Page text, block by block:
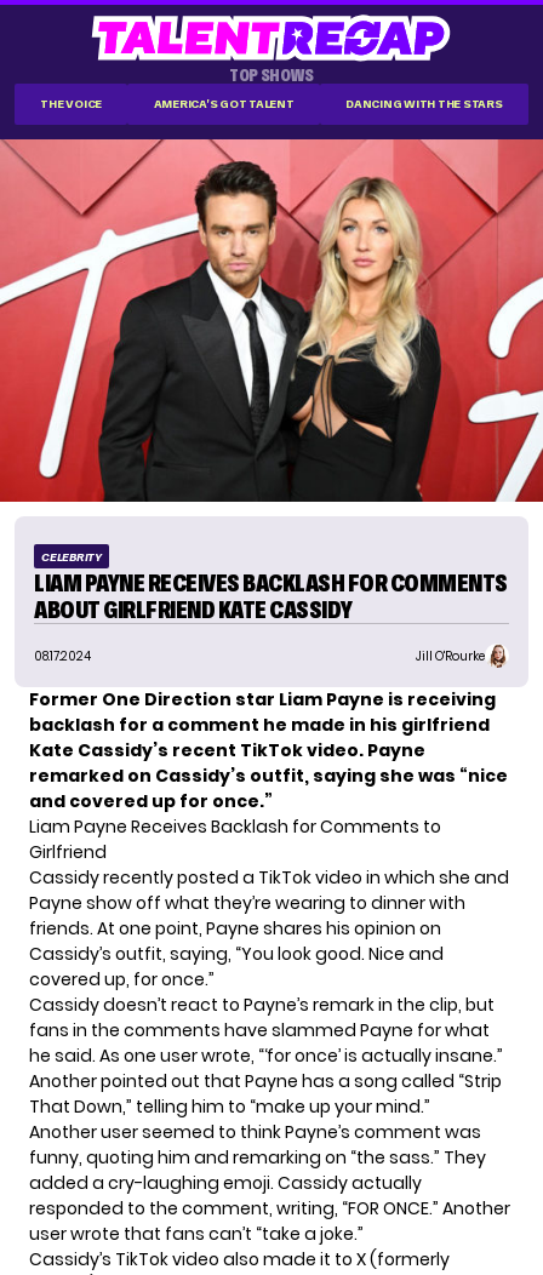
TOP SHOWS
THE VOICE AMERICA'S GOT TALENT DANCING WITH THE STARS
CELEBRITY
LIAM PAYNE RECEIVES BACKLASH FOR COMMENTS
ABOUT GIRLFRIEND KATE CASSIDY
08.17.2024 Jill O'Rourke
Former One Direction star Liam Payne is receiving
backlash for a comment he made in his girlfriend
Kate Cassidy’s recent TikTok video. Payne
remarked on Cassidy’s outfit, saying she was “nice
and covered up for once.”
Liam Payne Receives Backlash for Comments to
Girlfriend
Cassidy recently posted a TikTok video in which she and
Payne show off what they’re wearing to dinner with
friends. At one point, Payne shares his opinion on
Cassidy’s outfit, saying, “You look good. Nice and
covered up, for once.”
Cassidy doesn’t react to Payne’s remark in the clip, but
fans in the comments have slammed Payne for what
he said. As one user wrote, “‘for once’ is actually insane.”
Another pointed out that Payne has a song called “Strip
That Down,” telling him to “make up your mind.”
Another user seemed to think Payne’s comment was
funny, quoting him and remarking on “the sass.” They
added a cry-laughing emoji. Cassidy actually
responded to the comment, writing, “FOR ONCE.” Another
user wrote that fans can’t “take a joke.”
Cassidy’s TikTok video also made it to X (formerly